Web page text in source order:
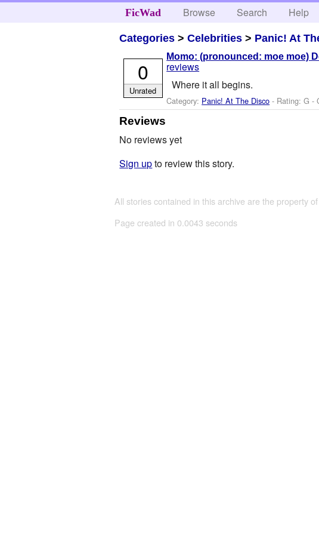
FicWad Browse Search Help
Categories >Celebrities > Panic! At
Momo: (pronounced: moe moe)
reviews
Where it all begins.
Category: Panic! At The Disco - Rating: G -
0
Unrated
Reviews
No reviews yet
Sign upto review this story.
All stories contained in this archive are the property
Page created in 0.0043 seconds